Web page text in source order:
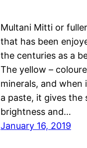
Multani Mitti or
that has been
the centuries as a
The yellow –
minerals, and when
a paste, it gives the
brightness and…
January 16, 2019